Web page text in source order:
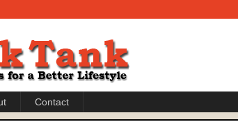
Contact